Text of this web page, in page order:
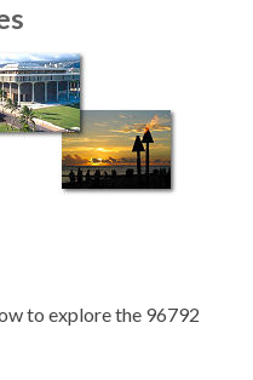
to explore the 96792